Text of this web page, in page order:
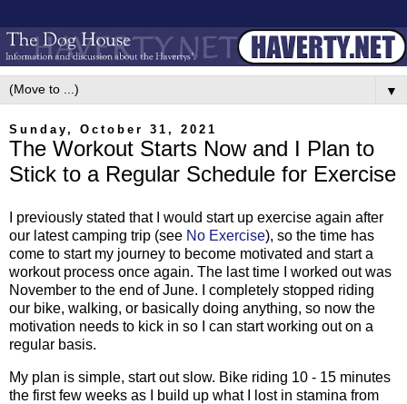
▼
Sunday, October 31, 2021
The Workout Starts Now and I Plan to
Stick to a Regular Schedule for Exercise
I previously stated that I would start up exercise again after
our latest camping trip (see No Exercise), so the time has
come to start my journey to become motivated and start a
workout process once again. The last time I worked out was
November to the end of June. I completely stopped riding
our bike, walking, or basically doing anything, so now the
motivation needs to kick in so I can start working out on a
regular basis.
My plan is simple, start out slow. Bike riding 10 - 15 minutes
the first few weeks as I build up what I lost in stamina from